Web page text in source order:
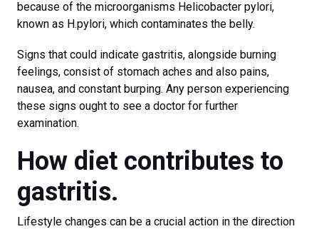
because of the microorganisms Helicobacter pylori,
known as H.pylori, which contaminates the belly.
Signs that could indicate gastritis, alongside burning
feelings, consist of stomach aches and also pains,
nausea, and constant burping. Any person experiencing
these signs ought to see a doctor for further
examination.
How diet contributes to
gastritis.
Lifestyle changes can be a crucial action in the direction